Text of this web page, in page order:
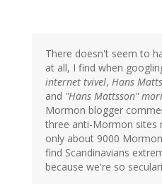
There doesn't seem to
at all, I find when
internet tvivel, Hans
and "Hans Mattsson"
Mormon blogger
three anti-Mormon sites
only about 9000
find Scandinavians
because we're so